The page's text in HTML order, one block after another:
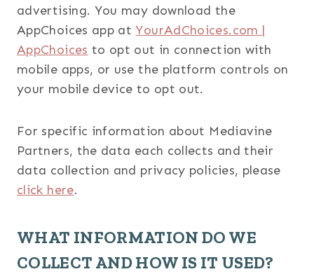
advertising. You may download the
AppChoices app atYourAdChoices.com |
AppChoices to opt out in connection with
mobile apps, or use the platform controls on
your mobile device to opt out.
For specific information about Mediavine
Partners, the data each collects and their
data collection and privacy policies, please
click here.
WHAT INFORMATION DO WE
COLLECT AND HOW IS IT USED?